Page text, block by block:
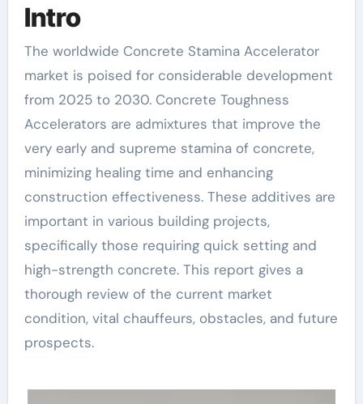
Intro
The worldwide Concrete Stamina Accelerator
market is poised for considerable development
from 2025 to 2030. Concrete Toughness
Accelerators are admixtures that improve the
very early and supreme stamina of concrete,
minimizing healing time and enhancing
construction effectiveness. These additives are
important in various building projects,
specifically those requiring quick setting and
high-strength concrete. This report gives a
thorough review of the current market
condition, vital chauffeurs, obstacles, and future
prospects.